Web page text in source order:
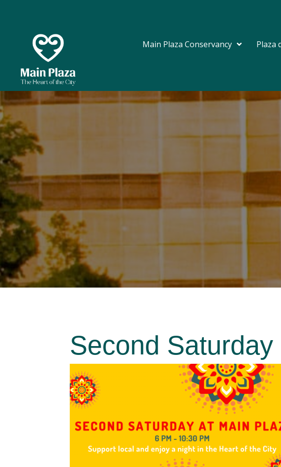
Main Plaza Conservancy Plaza
Second